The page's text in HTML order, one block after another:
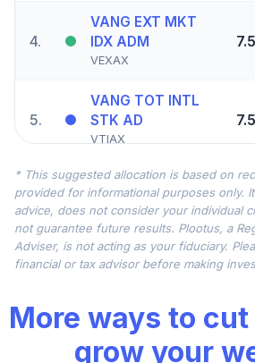
4.
VANG EXT MKT
IDX ADM
VEXAX
5.
VANG TOT INTL
STK AD
VTIAX
6.
AF GRTH FUND
AMER R6
RGAGX
RT GQG INTL EQ
BAIRD CORE PLUS
INST
* This suggested allocation is based on
provided for informational purposes only.
advice, does not consider your individual
not guarantee future results. Plootus, a
Adviser, is not acting as your fiduciary.
financial or tax advisor before making
More ways to
grow your